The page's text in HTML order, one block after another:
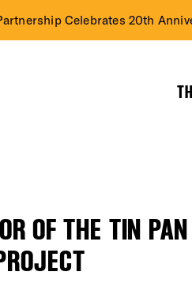
Celebrates 20th
OF THE TIN